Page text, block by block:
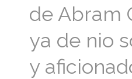
de Abram
ya de nio
y